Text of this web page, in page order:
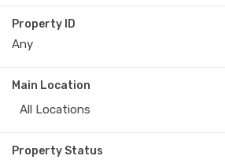
Property ID
Main Location
All Locations
Property Status